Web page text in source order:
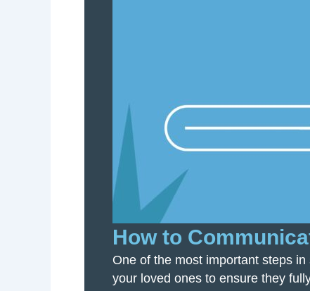
How to
One of the most important steps
your loved ones to ensure they